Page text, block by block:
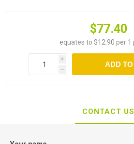
$77.40
equates to $12.90 per 1
i
h
ADD
CONTACT US